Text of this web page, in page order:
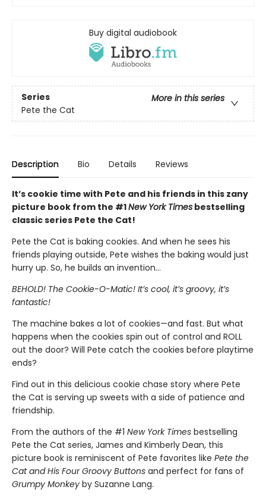
Buy digital audiobook
Series
More in this series
Pete the Cat
Description Bio Details Reviews
It’s cookie time with Pete and his friends in this zany
picture book from the #1New York Times bestselling
classic series Pete the Cat!
Pete the Cat is baking cookies. And when he sees his
friends playing outside, Pete wishes the baking would just
hurry up. So, he builds an invention…
BEHOLD! The Cookie-O-Matic! It’s cool, it’s groovy, it’s
fantastic!
The machine bakes a lot of cookies—and fast. But what
happens when the cookies spin out of control and ROLL
out the door? Will Pete catch the cookies before playtime
ends?
Find out in this delicious cookie chase story where Pete
the Cat is serving up sweets with a side of patience and
friendship.
From the authors of the #1 New York Times bestselling
Pete the Cat series, James and Kimberly Dean, this
picture book is reminiscent of Pete favorites like Pete the
Cat and His Four Groovy Buttons and perfect for fans of
Grumpy Monkey by Suzanne Lang.